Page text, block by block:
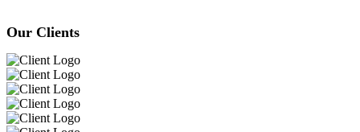
Our Clients